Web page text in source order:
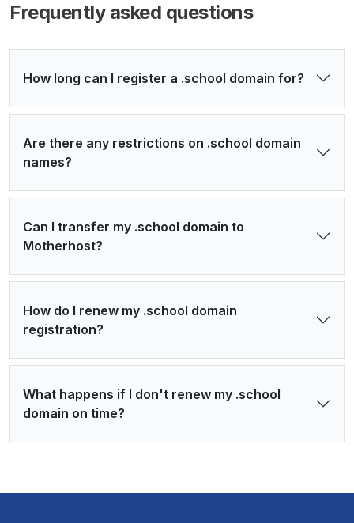
Frequently asked questions
How long can I register a .school domain for?
Are there any restrictions on .school domain
names?
Can I transfer my .school domain to
Motherhost?
How do I renew my .school domain
registration?
What happens if I don't renew my .school
domain on time?